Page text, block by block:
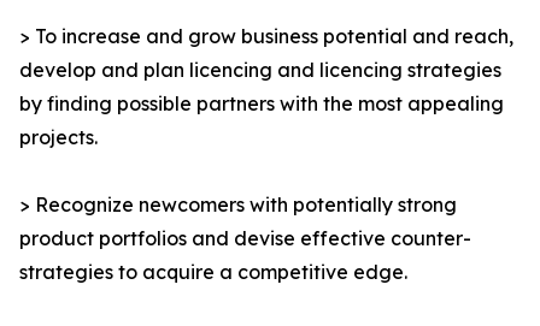
> To increase and grow business potential and reach,
develop and plan licencing and licencing strategies
by finding possible partners with the most appealing
projects.
> Recognize newcomers with potentially strong
product portfolios and devise effective counter-
strategies to acquire a competitive edge.